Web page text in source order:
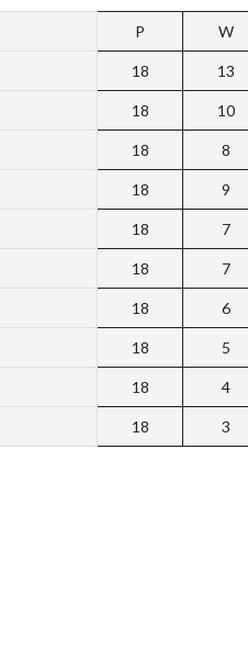
P W
18 13
18 10
18 8
18 9
18 7
18 7
18 6
18 5
18 4
18 3